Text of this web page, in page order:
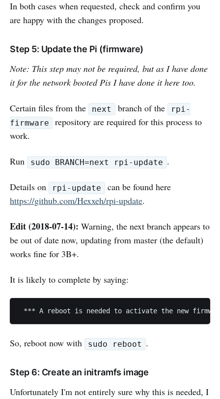
In both cases when requested, check and confirm you
are happy with the changes proposed.
Step 5: Update the Pi (firmware)
Note: This step may not be required, but as I have done
it for the network booted Pis I have done it here too.
Certain files from the next branch of the
rpi-
firmware
repository are required for this process to
work.
Run sudo BRANCH=next rpi-update .
Details on rpi-update
can be found here
https://github.com/Hexxeh/rpi-update.
Edit (2018-07-14): Warning, the next branch appears to
be out of date now, updating from master (the default)
works fine for 3B+.
It is likely to complete by saying:
So, reboot now with sudo reboot .
Step 6: Create an initramfs image
Unfortunately I'm not entirely sure why this is needed, I